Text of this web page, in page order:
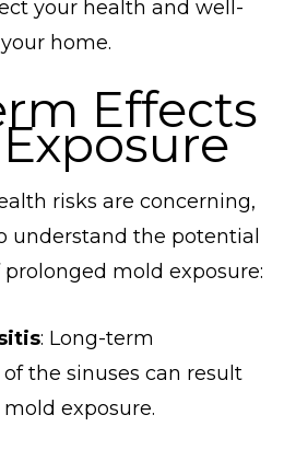
your health and well-
home.
Effects
risks are concerning,
understand the potential
mold exposure:
: Long-term
the sinuses can result
exposure.